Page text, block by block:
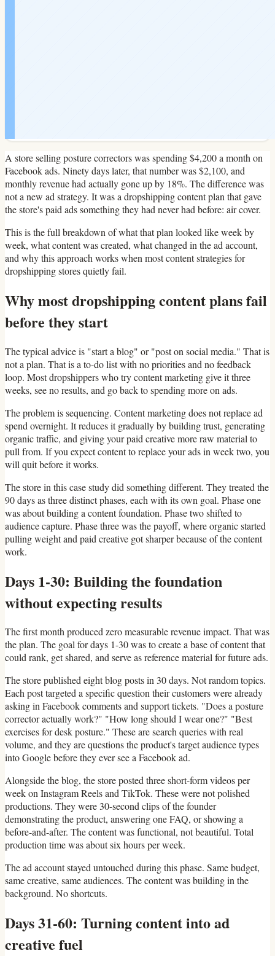
A store selling posture correctors was spending $4,200 a month on
Facebook ads. Ninety days later, that number was $2,100, and
monthly revenue had actually gone up by 18%. The difference was
not a new ad strategy. It was a dropshipping content plan that gave
the store's paid ads something they had never had before: air cover.
This is the full breakdown of what that plan looked like week by
week, what content was created, what changed in the ad account,
and why this approach works when most content strategies for
dropshipping stores quietly fail.
Why most dropshipping content plans fail
before they start
The typical advice is "start a blog" or "post on social media." That is
not a plan. That is a to-do list with no priorities and no feedback
loop. Most dropshippers who try content marketing give it three
weeks, see no results, and go back to spending more on ads.
The problem is sequencing. Content marketing does not replace ad
spend overnight. It reduces it gradually by building trust, generating
organic traffic, and giving your paid creative more raw material to
pull from. If you expect content to replace your ads in week two, you
will quit before it works.
The store in this case study did something different. They treated the
90 days as three distinct phases, each with its own goal. Phase one
was about building a content foundation. Phase two shifted to
audience capture. Phase three was the payoff, where organic started
pulling weight and paid creative got sharper because of the content
work.
Days 1-30: Building the foundation
without expecting results
The first month produced zero measurable revenue impact. That was
the plan. The goal for days 1-30 was to create a base of content that
could rank, get shared, and serve as reference material for future ads.
The store published eight blog posts in 30 days. Not random topics.
Each post targeted a specific question their customers were already
asking in Facebook comments and support tickets. "Does a posture
corrector actually work?" "How long should I wear one?" "Best
exercises for desk posture." These are search queries with real
volume, and they are questions the product's target audience types
into Google before they ever see a Facebook ad.
Alongside the blog, the store posted three short-form videos per
week on Instagram Reels and TikTok. These were not polished
productions. They were 30-second clips of the founder
demonstrating the product, answering one FAQ, or showing a
before-and-after. The content was functional, not beautiful. Total
production time was about six hours per week.
The ad account stayed untouched during this phase. Same budget,
same creative, same audiences. The content was building in the
background. No shortcuts.
Days 31-60: Turning content into ad
creative fuel